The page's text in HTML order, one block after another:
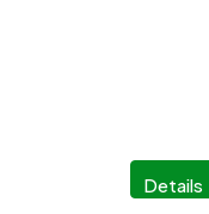
Details